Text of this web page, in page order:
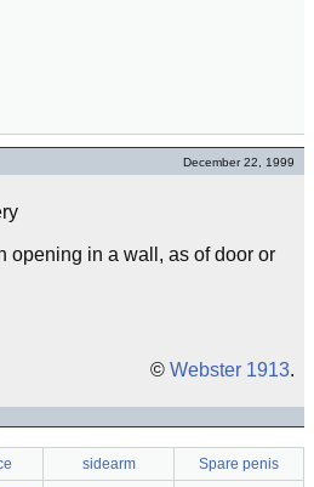
December 22, 1999
opening in a wall, as of door or
© Webster 1913.
sidearm
Spare penis